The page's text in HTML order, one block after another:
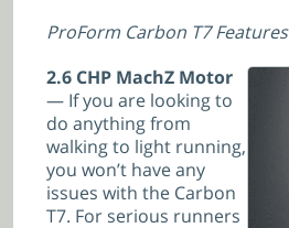
ProForm Carbon T7 Features
2.6 CHP MachZ Motor
— If you are looking to
do anything from
walking to light running,
you won’t have any
issues with the Carbon
T7. For serious runners